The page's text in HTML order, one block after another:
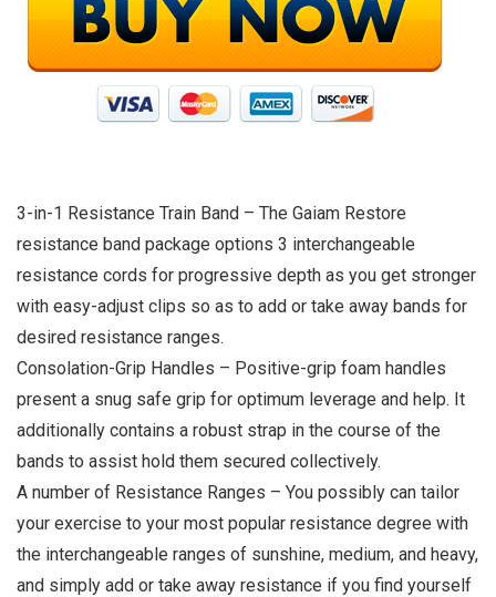
3-in-1 Resistance Train Band – The Gaiam Restore
resistance band package options 3 interchangeable
resistance cords for progressive depth as you get stronger
with easy-adjust clips so as to add or take away bands for
desired resistance ranges.
Consolation-Grip Handles – Positive-grip foam handles
present a snug safe grip for optimum leverage and help. It
additionally contains a robust strap in the course of the
bands to assist hold them secured collectively.
A number of Resistance Ranges – You possibly can tailor
your exercise to your most popular resistance degree with
the interchangeable ranges of sunshine, medium, and heavy,
and simply add or take away resistance if you find yourself